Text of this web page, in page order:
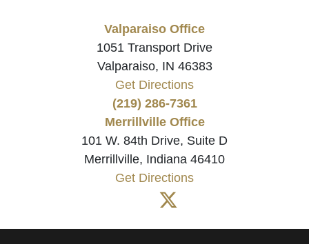
Valparaiso Office
1051 Transport Drive
Valparaiso, IN 46383
Get Directions
(219) 286-7361
Merrillville Office
101 W. 84th Drive, Suite D
Merrillville, Indiana 46410
Get Directions